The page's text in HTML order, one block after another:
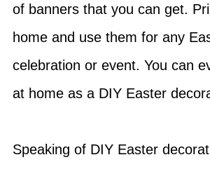
of banners that you can get.
home and use them for any
celebration or event. You can
at home as a DIY Easter
Speaking of DIY Easter